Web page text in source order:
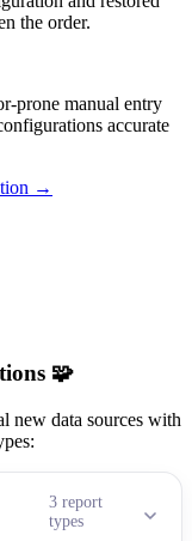
the order.
prone manual entry
accurate
→
🧩
new data sources with
3 report
types